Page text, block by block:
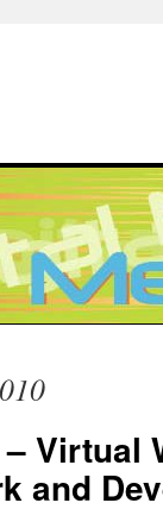
Virtual
and